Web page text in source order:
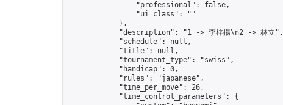
                "professional": false,
                "ui_class": ""
            },
            "description": "1 -> 李梓揚\n2 -> 林立",
            "schedule": null,
            "title": null,
            "tournament_type": "swiss",
            "handicap": 0,
            "rules": "japanese",
            "time_per_move": 26,
            "time_control_parameters": {